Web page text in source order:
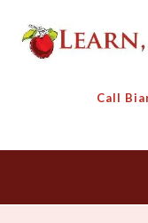
content
Call